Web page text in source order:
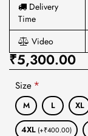
Delivery
Time
Video
₹5,300.00
Size
M L XL
4XL (+₹400.00)